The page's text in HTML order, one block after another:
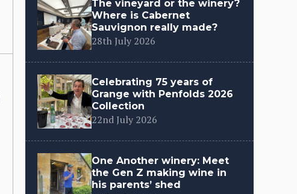
The vineyard or the winery?
Where is Cabernet
Sauvignon really made?
28th July 2026
Celebrating 75 years of
Grange with Penfolds 2026
Collection
22nd July 2026
One Another winery: Meet
the Gen Z making wine in
his parents’ shed